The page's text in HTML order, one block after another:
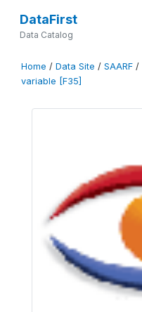
DataFirst
Data Catalog
Home / Data Site / SAARF /
variable [F35]